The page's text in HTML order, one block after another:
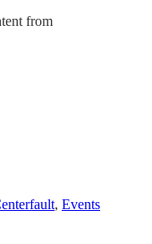
from
, Events